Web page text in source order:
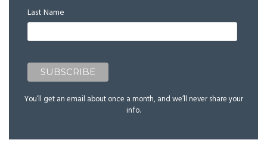
Last Name
You’ll get an email about once a month, and we’ll never share your
info.